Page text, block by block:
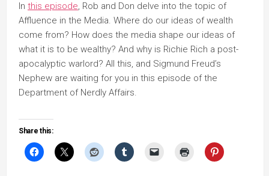
In this episode, Rob and Don delve into the topic of
Affluence in the Media. Where do our ideas of wealth
come from? How does the media shape our ideas of
what it is to be wealthy? And why is Richie Rich a post-
apocalyptic warlord? All this, and Sigmund Freud’s
Nephew are waiting for you in this episode of the
Department of Nerdly Affairs.
Share this: